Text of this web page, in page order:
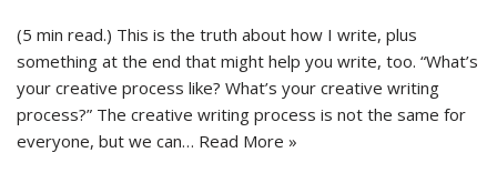
(5 min read.) This is the truth about how I write, plus
something at the end that might help you write, too. “What’s
your creative process like? What’s your creative writing
process?” The creative writing process is not the same for
everyone, but we can… Read More »